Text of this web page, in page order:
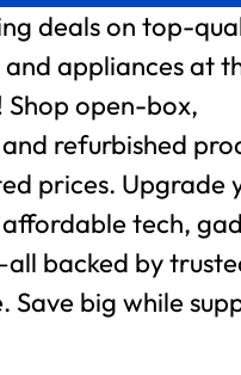
deals on top-
appliances at
Shop open-box,
refurbished
prices. Upgrade
tech,
backed by
Save big while